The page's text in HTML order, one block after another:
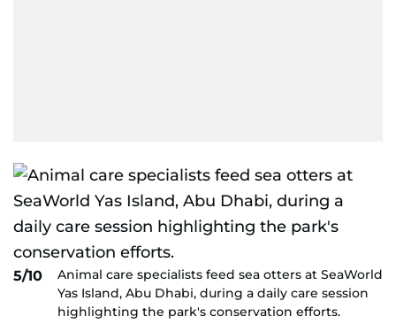
5/10
Animal care specialists feed sea otters at SeaWorld
Yas Island, Abu Dhabi, during a daily care session
highlighting the park's conservation efforts.